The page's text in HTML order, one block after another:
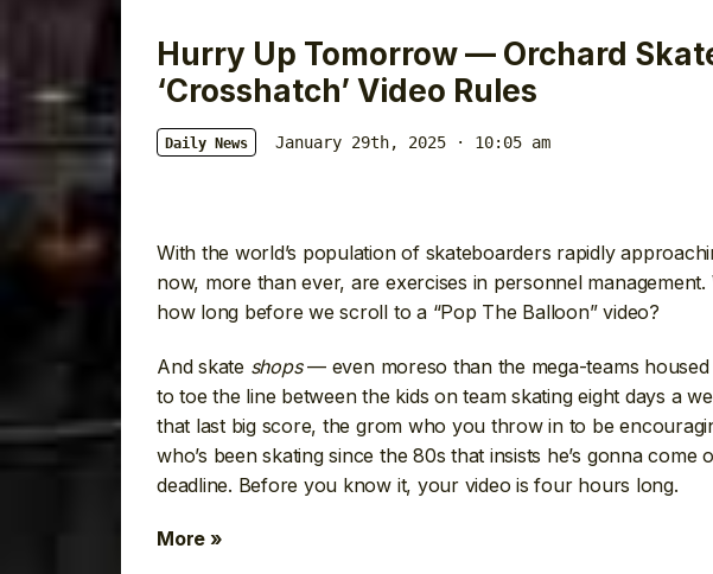
Hurry Up Tomorrow — Orchard
‘Crosshatch’ Video Rules
Daily News January 29th, 2025 · 10:05 am
With the world’s population of skateboarders rapidly
now, more than ever, are exercises in personnel
how long before we scroll to a “Pop The Balloon” video?
And skate shops— even moreso than the mega-teams
to toe the line between the kids on team skating eight days a
that last big score, the grom who you throw in to be
who’s been skating since the 80s that insists he’s gonna come
deadline. Before you know it, your video is four hours long.
More »